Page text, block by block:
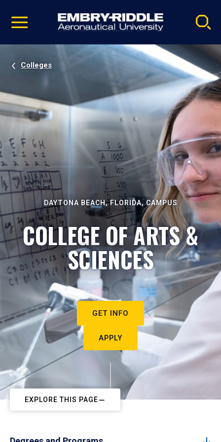
video
Navigation
Colleges
DAYTONA BEACH, FLORIDA, CAMPUS
COLLEGE OF ARTS &
SCIENCES
GET INFO
APPLY
EXPLORE THIS PAGE